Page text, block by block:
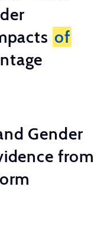
of
Gender
from